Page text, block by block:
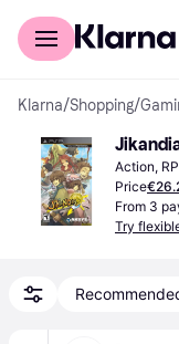
For shoppers
Klarna/Shopping/
Action,
Price
From 3
Try